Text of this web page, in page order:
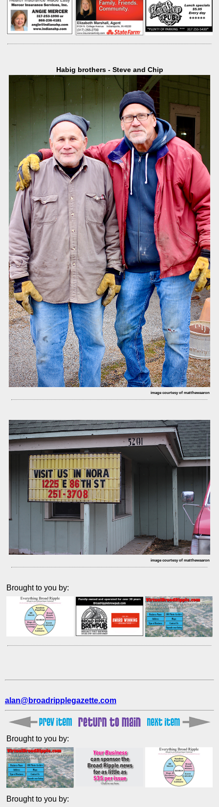
Habig brothers - Steve and Chip
image courtesy of matthewaaron
image courtesy of matthewaaron
Brought to you by:
alan@broadripplegazette.com
Brought to you by:
Brought to you by: